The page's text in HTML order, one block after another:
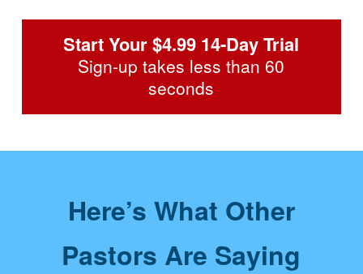
Start Your $4.99 14-Day Trial
Sign-up takes less than 60
seconds
Here’s What Other
Pastors Are Saying